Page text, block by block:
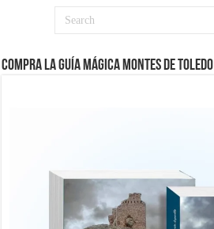
COMPRA LA GUÍA MÁGICA MONTES DE TOLEDO